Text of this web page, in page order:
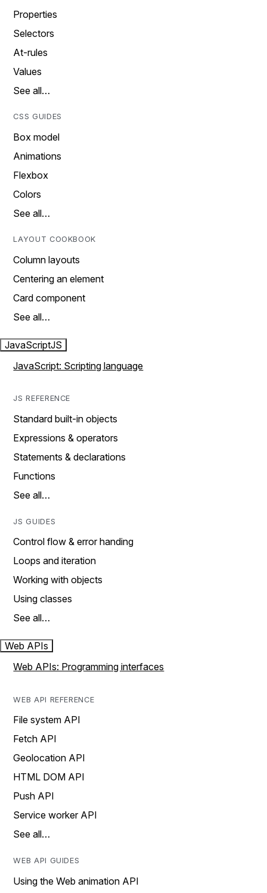
Properties
Selectors
At-rules
Values
See all…
CSS GUIDES
Box model
Animations
Flexbox
Colors
See all…
LAYOUT COOKBOOK
Column layouts
Centering an element
Card component
See all…
JavaScriptJS
JavaScript: Scripting language
JS REFERENCE
Standard built-in objects
Expressions & operators
Statements & declarations
Functions
See all…
JS GUIDES
Control flow & error handing
Loops and iteration
Working with objects
Using classes
See all…
Web APIs
Web APIs: Programming interfaces
WEB API REFERENCE
File system API
Fetch API
Geolocation API
HTML DOM API
Push API
Service worker API
See all…
WEB API GUIDES
Using the Web animation API